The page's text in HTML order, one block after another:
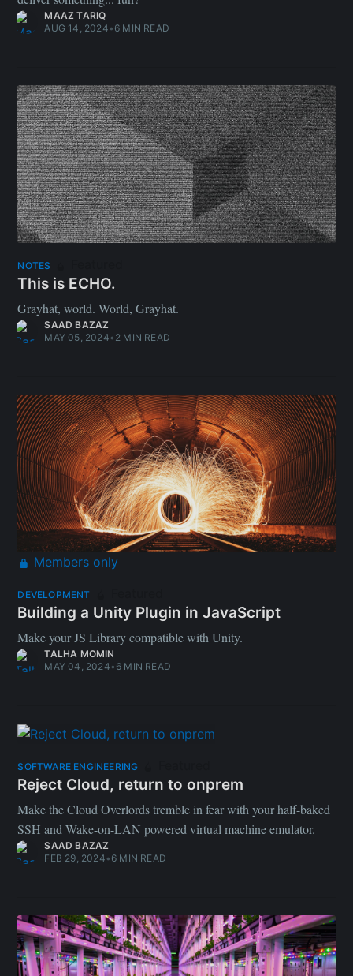
MAAZ TARIQ
AUG 14, 2024• 6 MIN READ
NOTES
This is ECHO.
Grayhat, world. World, Grayhat.
SAAD BAZAZ
MAY 05, 2024• 2 MIN READ
Members only
DEVELOPMENT
Building a Unity Plugin in JavaScript
Make your JS Library compatible with Unity.
TALHA MOMIN
MAY 04, 2024• 6 MIN READ
SOFTWARE ENGINEERING
Reject Cloud, return to onprem
Make the Cloud Overlords tremble in fear with your half-baked
SSH and Wake-on-LAN powered virtual machine emulator.
SAAD BAZAZ
FEB 29, 2024• 6 MIN READ